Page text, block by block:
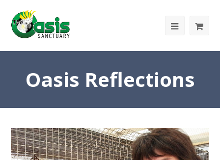
Oasis Reflections